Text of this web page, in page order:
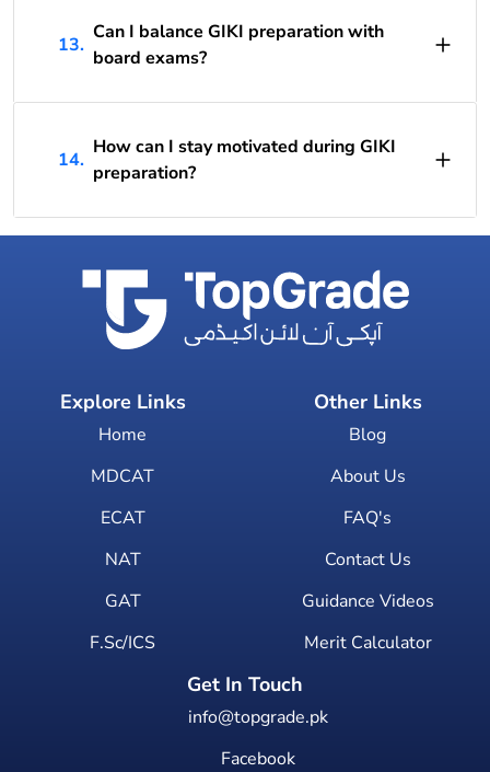
13.
Can I balance GIKI preparation with
board exams?
14.
How can I stay motivated during GIKI
preparation?
Explore Links
Home
MDCAT
ECAT
NAT
GAT
F.Sc/ICS
Other Links
Blog
About Us
FAQ's
Contact Us
Guidance Videos
Merit Calculator
Get In Touch
info@topgrade.pk
Facebook